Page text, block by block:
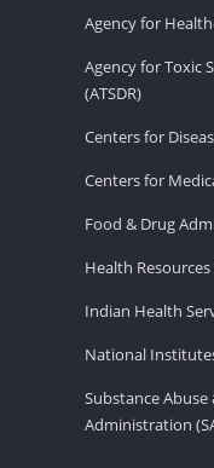
Agency for
Agency for Toxic
(ATSDR)
Centers for
Centers for
Food & Drug
Health
Indian Health
National
Substance
Administration